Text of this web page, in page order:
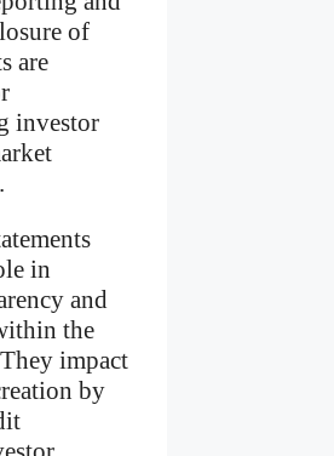
of
are
investor
in
and
the
impact
by